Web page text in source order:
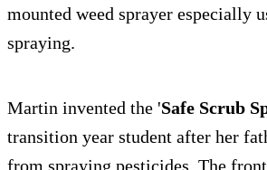
mounted weed sprayer especially
spraying.
Martin invented the 'Safe Scrub
transition year student after her
from spraying pesticides. The